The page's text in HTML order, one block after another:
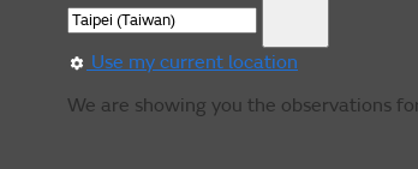
Use my current location
We are showing you the observations